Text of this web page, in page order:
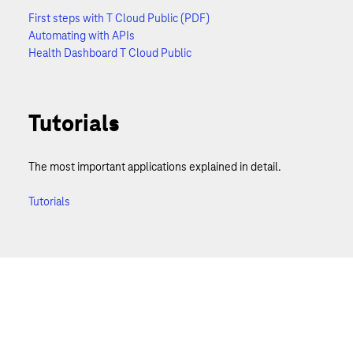
First steps with T Cloud Public (PDF)
Automating with APIs
Health Dashboard T Cloud Public
Tutorials
The most important applications explained in detail.
Tutorials